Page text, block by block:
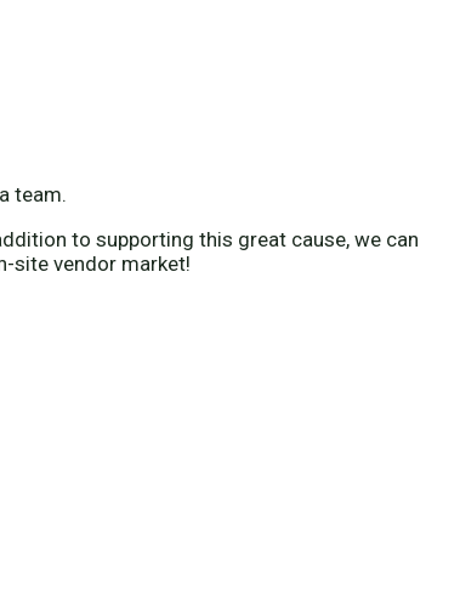
team.
to supporting this great cause, we can
site vendor market!